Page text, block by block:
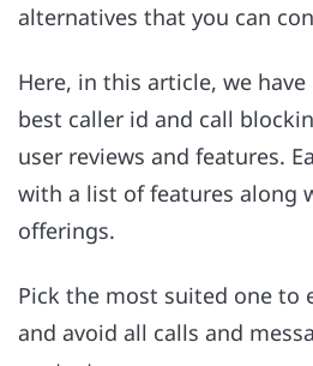
alternatives that you can
Here, in this article, we
best caller id and call
user reviews and features.
with a list of features along
offerings.
Pick the most suited one to
and avoid all calls and